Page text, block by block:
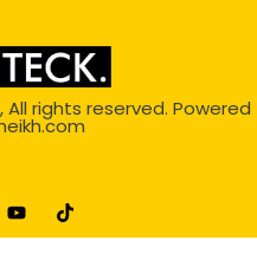
, All rights reserved. Powered